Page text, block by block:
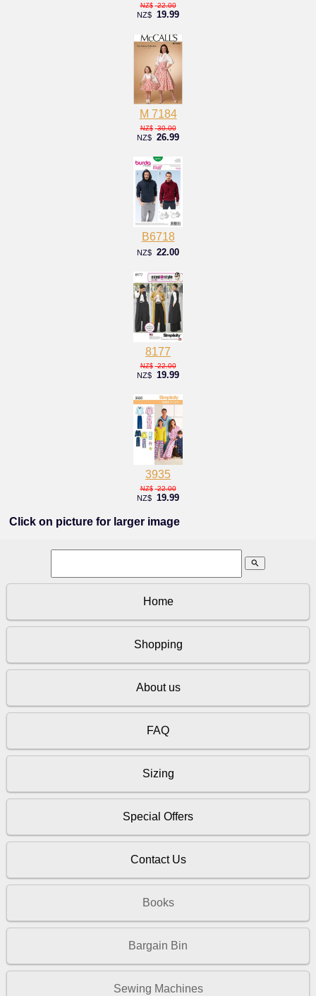
NZ$ 22.00
NZ$ 19.99
M 7184
NZ$ 30.00
NZ$ 26.99
B6718
NZ$ 22.00
8177
NZ$ 22.00
NZ$ 19.99
3935
NZ$ 22.00
NZ$ 19.99
Click on picture for larger image
search
Home
Shopping
About us
FAQ
Sizing
Special Offers
Contact Us
Books
Bargain Bin
Sewing Machines